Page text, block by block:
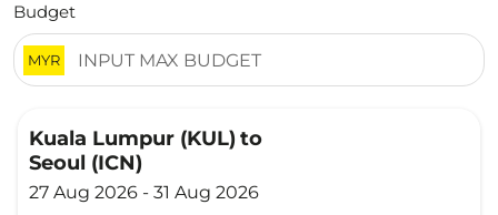
Budget
MYR
Kuala Lumpur (KUL) to
Seoul (ICN)
27 Aug 2026 - 31 Aug 2026